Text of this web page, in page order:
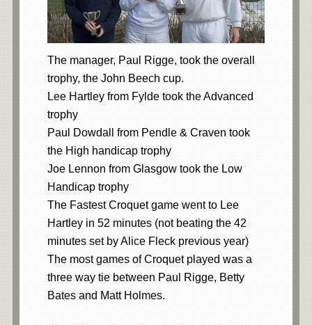
The manager, Paul Rigge, took the overall
trophy, the John Beech cup.
Lee Hartley from Fylde took the Advanced
trophy
Paul Dowdall from Pendle & Craven took
the High handicap trophy
Joe Lennon from Glasgow took the Low
Handicap trophy
The Fastest Croquet game went to Lee
Hartley in 52 minutes (not beating the 42
minutes set by Alice Fleck previous year)
The most games of Croquet played was a
three way tie between Paul Rigge, Betty
Bates and Matt Holmes.